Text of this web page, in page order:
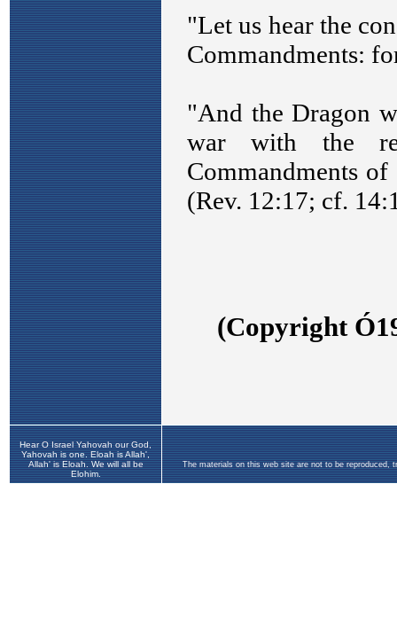
Hear O Israel Yahovah our God,
Yahovah is one. Eloah is Allah',
Allah' is Eloah. We will all be
Elohim.
The materials on this web site are not to be reproduced,